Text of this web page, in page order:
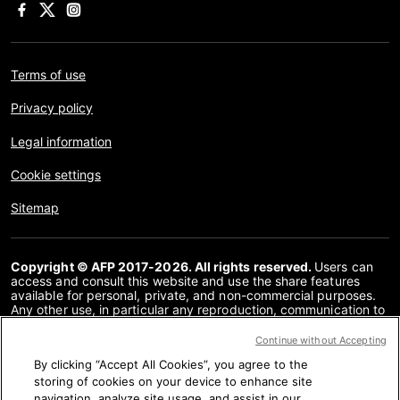
Terms of use
Privacy policy
Legal information
Cookie settings
Sitemap
Copyright © AFP 2017-2026. All rights reserved. Users can
access and consult this website and use the share features
available for personal, private, and non-commercial purposes.
Any other use, in particular any reproduction, communication to
or in part, for any other purpose and/or by any other means,
prohibited. The subject matter depicted or included via links
within the Fact Checking content is provided to the extent
necessary for correct understanding of the verification of the
By clicking “Accept All Cookies”, you agree to the
storing of cookies on your device to enhance site
Continue without Accepting